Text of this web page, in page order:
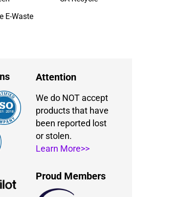
E-Waste
Attention
We do NOT accept
products that have
been reported lost
or stolen.
Learn More>>
Proud Members